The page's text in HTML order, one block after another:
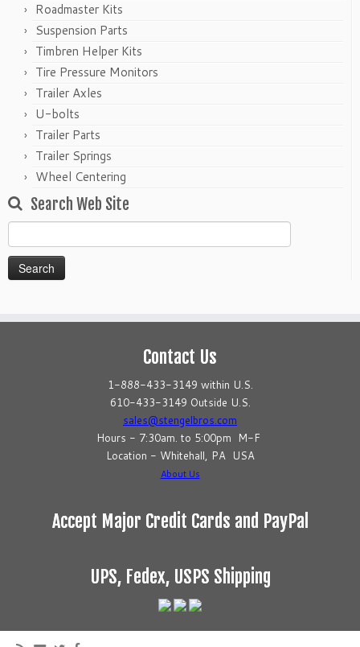
Roadmaster Kits
Suspension Parts
Timbren Helper Kits
Tire Pressure Monitors
Trailer Axles
U-bolts
Trailer Parts
Trailer Springs
Wheel Centering
Search Web Site
for:
Contact Us
1-888-433-3149 within U.S.
610-433-3149 Outside U.S.
sales@stengelbros.com
Hours - 7:30am. to 5:00pm M-F
Location - Whitehall, PA USA
About Us
Accept Major Credit Cards and PayPal
UPS, Fedex, USPS Shipping